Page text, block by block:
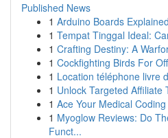
Published News
1 Arduino Boards
1 Tempat Tinggal Ideal:
1 Crafting Destiny: A
1 Cockfighting Birds For
1 Location téléphone livre
1 Unlock Targeted Affiliate
1 Ace Your Medical
1 Myoglow Reviews: Do
Funct...